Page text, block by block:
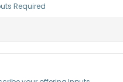
Required